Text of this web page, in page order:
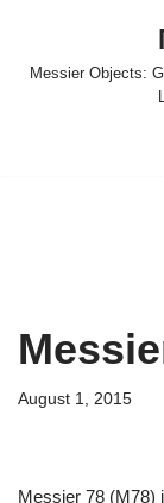
Skip
Messier Objects:
August 1, 2015
Messier 78 (M78)